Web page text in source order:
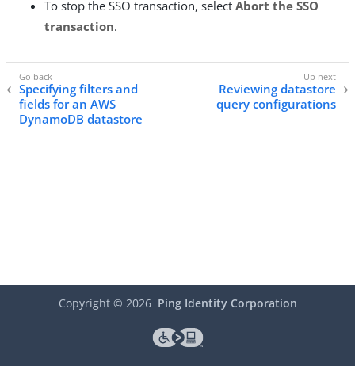
To stop the SSO transaction, select Abort the SSO
transaction.
Specifying filters and
fields for an AWS
DynamoDB datastore
Reviewing datastore
query configurations
Copyright © 2026 Ping Identity Corporation